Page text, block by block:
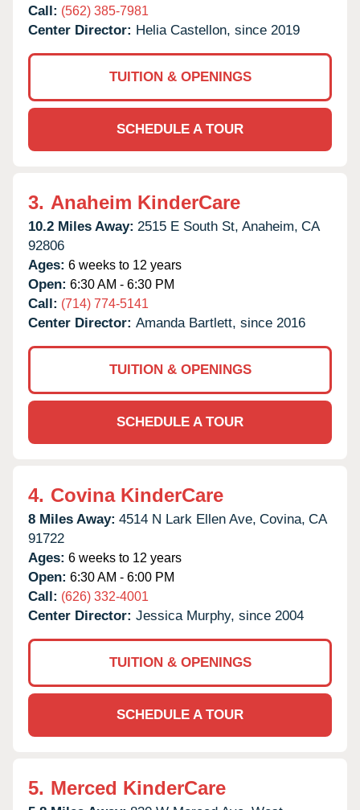
Call: (562) 385-7981
Center Director: Helia Castellon, since 2019
TUITION & OPENINGS
SCHEDULE A TOUR
3. Anaheim KinderCare
10.2 Miles Away: 2515 E South St, Anaheim, CA
92806
Ages: 6 weeks to 12 years
Open: 6:30 AM - 6:30 PM
Call: (714) 774-5141
Center Director: Amanda Bartlett, since 2016
TUITION & OPENINGS
SCHEDULE A TOUR
4. Covina KinderCare
8 Miles Away: 4514 N Lark Ellen Ave, Covina, CA
91722
Ages: 6 weeks to 12 years
Open: 6:30 AM - 6:00 PM
Call: (626) 332-4001
Center Director: Jessica Murphy, since 2004
TUITION & OPENINGS
SCHEDULE A TOUR
5. Merced KinderCare